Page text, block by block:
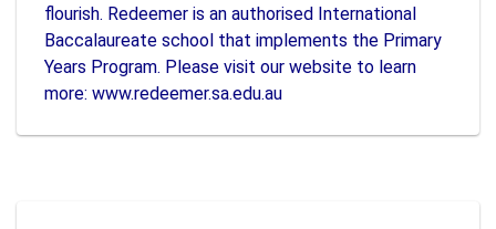
flourish. Redeemer is an authorised International
Baccalaureate school that implements the Primary
Years Program. Please visit our website to learn
more: www.redeemer.sa.edu.au